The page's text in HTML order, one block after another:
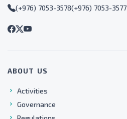
(+976) 7053-3578(+976) 7053-3577
ABOUT US
Activities
Governance